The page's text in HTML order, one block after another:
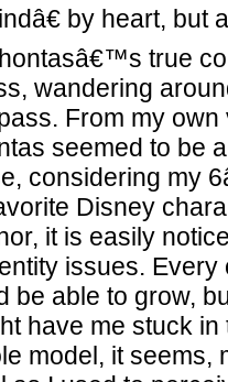
by heart, but
true
wandering
From my own
seemed to be
considering my
Disney
it is easily
issues. Every
be able to grow,
have me stuck
model, it seems,